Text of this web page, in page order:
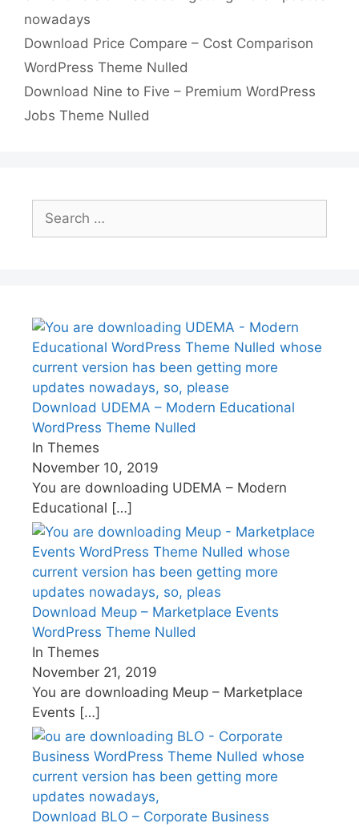
p
n
k
nowadays
Download Price Compare – Cost Comparison
WordPress Theme Nulled
Download Nine to Five – Premium WordPress
Jobs Theme Nulled
for:
Download UDEMA – Modern Educational
WordPress Theme Nulled
In Themes
November 10, 2019
You are downloading UDEMA – Modern
Educational […]
Download Meup – Marketplace Events
WordPress Theme Nulled
In Themes
November 21, 2019
You are downloading Meup – Marketplace
Events […]
Download BLO – Corporate Business